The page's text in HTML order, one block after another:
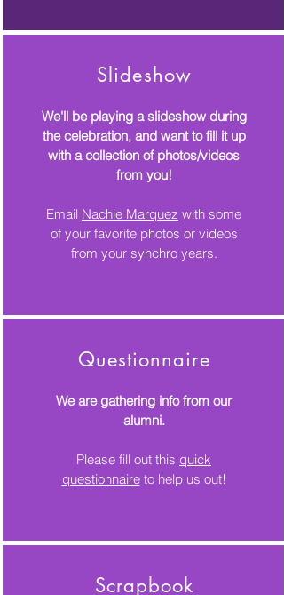
Slideshow
We'll be playing a slideshow during
the celebration, and want to fill it up
with a collection of photos/videos
from you!
Email Nachie Marquez with some
of your favorite photos or videos
from your synchro years.
Questionnaire
We are gathering info from our
alumni.
Please fill out this quick
questionnaireto help us out!
Scrapbook